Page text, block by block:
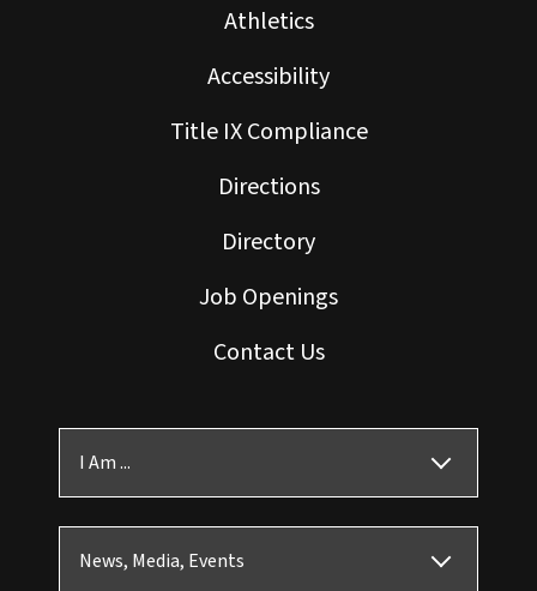
Athletics
Accessibility
Title IX Compliance
Directions
Directory
Job Openings
Contact Us
I Am ...
News, Media, Events